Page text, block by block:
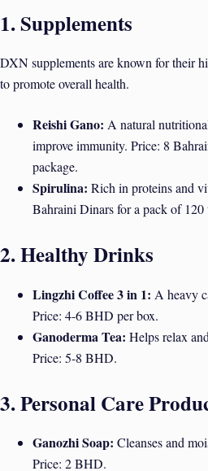
1. Supplements
DXN supplements are known for their
to promote overall health.
Reishi Gano: A natural
improve immunity. Price: 8
package.
Spirulina: Rich in proteins and
Bahraini Dinars for a pack of 120
2. Healthy Drinks
Lingzhi Coffee 3 in 1: A heavy
Price: 4-6 BHD per box.
Ganoderma Tea: Helps relax
Price: 5-8 BHD.
3. Personal Care
Ganozhi Soap: Cleanses and
Price: 2 BHD.